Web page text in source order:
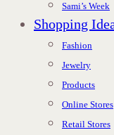
Sami’s Week
Shopping
Fashion
Jewelry
Products
Online Stores
Retail Stores